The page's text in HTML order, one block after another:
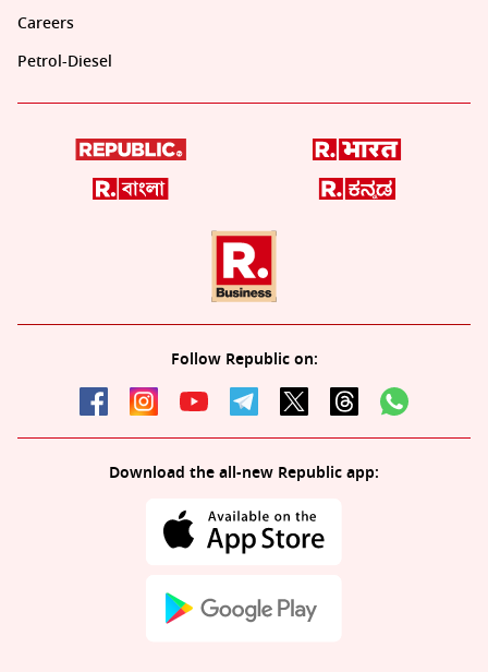
Careers
Petrol-Diesel
Follow Republic on:
Download the all-new Republic app: